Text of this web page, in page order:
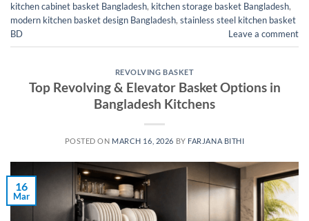
kitchen cabinet basket Bangladesh, kitchen storage basket Bangladesh,
modern kitchen basket design Bangladesh, stainless steel kitchen basket
BD
Leave a comment
REVOLVING BASKET
Top Revolving & Elevator Basket Options in
Bangladesh Kitchens
POSTED ON MARCH 16, 2026 BY FARJANA BITHI
16
Mar